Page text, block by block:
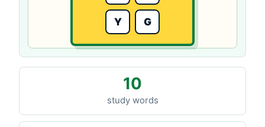
Y G
10
study words